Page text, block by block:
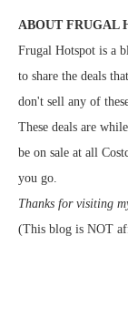
ABOUT FRUGAL
Frugal Hotspot is a
to share the deals
don't sell any of
These deals are
be on sale at all
you go.
Thanks for visiting
(This blog is NOT